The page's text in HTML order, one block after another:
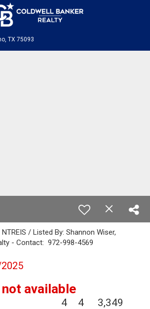
TX 75093
/ Listed By: Shannon Wiser,
- Contact: 972-998-4569
available
4 4 3,349